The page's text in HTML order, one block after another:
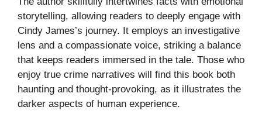
storytelling, allowing readers to deeply engage with
Cindy James’s journey. It employs an investigative
lens and a compassionate voice, striking a balance
that keeps readers immersed in the tale. Those who
enjoy true crime narratives will find this book both
haunting and thought-provoking, as it illustrates the
darker aspects of human experience.